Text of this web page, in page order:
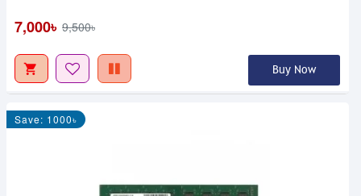
7,000৳ 9,500৳
Buy Now
Save: 1000৳